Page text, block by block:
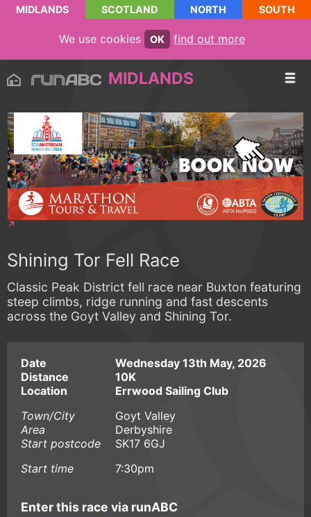
MIDLANDS SCOTLAND NORTH SOUTH
We use cookies OK find out more
MIDLANDS
Shining Tor Fell Race
Classic Peak District fell race near Buxton featuring
steep climbs, ridge running and fast descents
across the Goyt Valley and Shining Tor.
Date
Wednesday 13th May, 2026
Distance
10K
Location
Errwood Sailing Club
Town/City
Goyt Valley
Area
Derbyshire
Start postcode
SK17 6GJ
Start time
7:30pm
Enter this race via runABC